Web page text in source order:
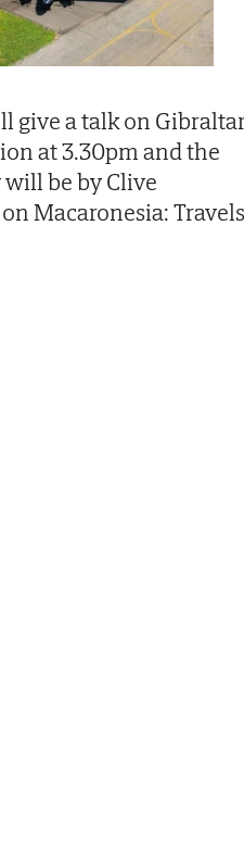
give a talk on
at 3.30pm and the
be by Clive
Macaronesia: Travels